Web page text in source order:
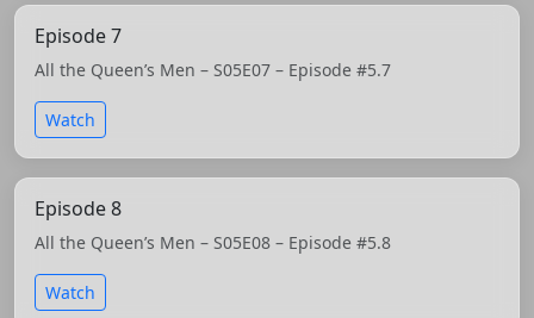
Episode 7
All the Queen’s Men – S05E07 – Episode #5.7
Watch
Episode 8
All the Queen’s Men – S05E08 – Episode #5.8
Watch